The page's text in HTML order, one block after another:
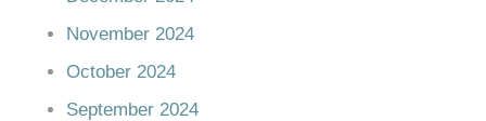
November 2024
October 2024
September 2024